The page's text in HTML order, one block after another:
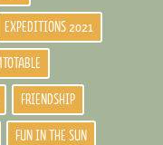
EXPEDITIONS 2021
FRIENDSHIP
FUN IN THE SUN